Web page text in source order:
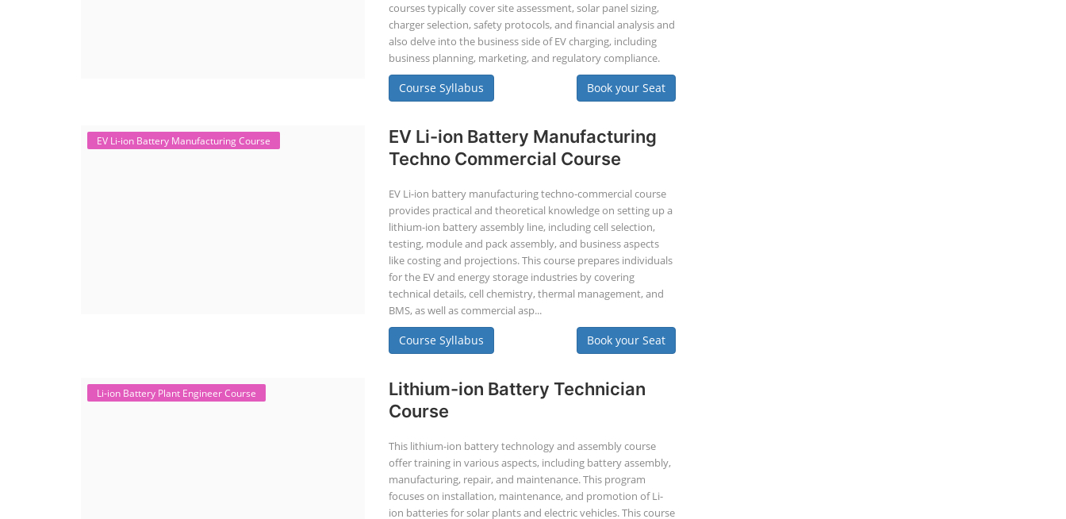
courses typically cover site assessment, solar panel sizing,
charger selection, safety protocols, and financial analysis and
also delve into the business side of EV charging, including
business planning, marketing, and regulatory compliance.
Course Syllabus Book your Seat
EV Li-ion Battery Manufacturing Course
EV Li-ion Battery Manufacturing
Techno Commercial Course
EV Li-ion battery manufacturing techno-commercial course
provides practical and theoretical knowledge on setting up a
lithium-ion battery assembly line, including cell selection,
testing, module and pack assembly, and business aspects
like costing and projections. This course prepares individuals
for the EV and energy storage industries by covering
technical details, cell chemistry, thermal management, and
BMS, as well as commercial asp...
Course Syllabus Book your Seat
Li-ion Battery Plant Engineer Course
Lithium-ion Battery Technician
Course
This lithium-ion battery technology and assembly course
offer training in various aspects, including battery assembly,
manufacturing, repair, and maintenance. This program
focuses on installation, maintenance, and promotion of Li-
ion batteries for solar plants and electric vehicles. This course